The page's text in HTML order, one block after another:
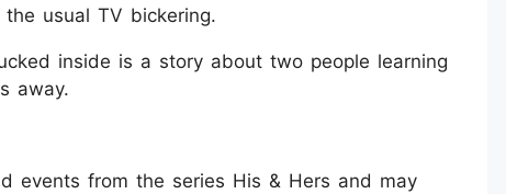
usual TV bickering.
inside is a story about two people learning
away.
events from the series His & Hers and may